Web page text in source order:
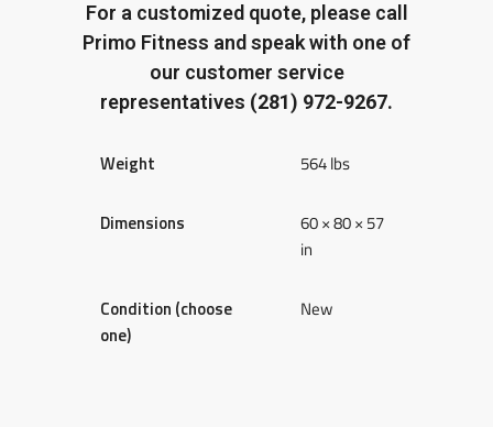
For a customized quote, please call
Primo Fitness and speak with one of
our customer service
representatives (281) 972-9267.
Weight 564 lbs
Dimensions
60 × 80 × 57
in
Condition (choose
one)
New